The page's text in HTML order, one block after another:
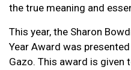
the true meaning and
This year, the Sharon
Year Award was
Gazo. This award is given